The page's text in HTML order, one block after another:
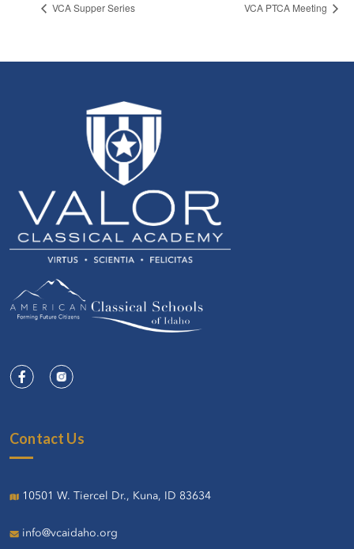
VCA Supper Series VCA PTCA Meeting
Contact Us
10501 W. Tiercel Dr., Kuna, ID 83634
info@vcaidaho.org